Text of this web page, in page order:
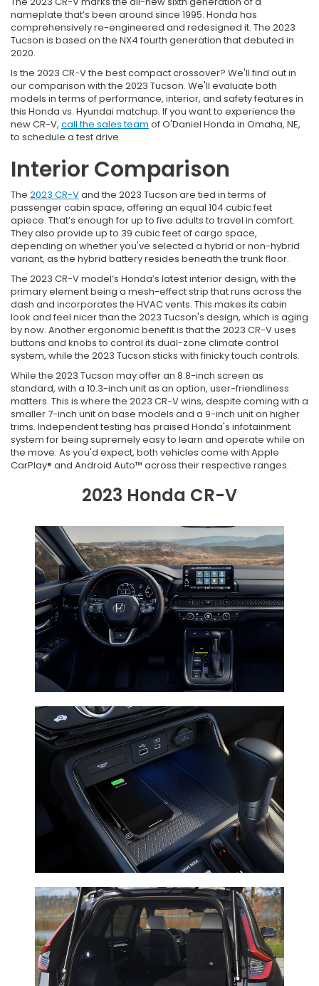
nameplate that’s been around since 1995. Honda has
comprehensively re-engineered and redesigned it. The 2023
Tucson is based on the NX4 fourth generation that debuted in
2020.
Is the 2023 CR-V the best compact crossover? We'll find out in
our comparison with the 2023 Tucson. We'll evaluate both
models in terms of performance, interior, and safety features in
this Honda vs. Hyundai matchup. If you want to experience the
new CR-V, call the sales team of O'Daniel Honda in Omaha, NE,
to schedule a test drive.
Interior Comparison
The 2023 CR-Vand the 2023 Tucson are tied in terms of
passenger cabin space, offering an equal 104 cubic feet
apiece. That’s enough for up to five adults to travel in comfort.
They also provide up to 39 cubic feet of cargo space,
depending on whether you've selected a hybrid or non-hybrid
variant, as the hybrid battery resides beneath the trunk floor.
The 2023 CR-V model’s Honda’s latest interior design, with the
primary element being a mesh-effect strip that runs across the
dash and incorporates the HVAC vents. This makes its cabin
look and feel nicer than the 2023 Tucson's design, which is aging
by now. Another ergonomic benefit is that the 2023 CR-V uses
buttons and knobs to control its dual-zone climate control
system, while the 2023 Tucson sticks with finicky touch controls.
While the 2023 Tucson may offer an 8.8-inch screen as
standard, with a 10.3-inch unit as an option, user-friendliness
matters. This is where the 2023 CR-V wins, despite coming with a
smaller 7-inch unit on base models and a 9-inch unit on higher
trims. Independent testing has praised Honda's infotainment
system for being supremely easy to learn and operate while on
the move. As you'd expect, both vehicles come with Apple
CarPlay® and Android Auto™ across their respective ranges.
2023 Honda CR-V